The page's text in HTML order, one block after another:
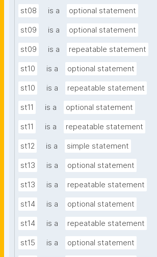
st08 is a optional statement
st09 is a optional statement
st09 is a repeatable statement
st10 is a optional statement
st10 is a repeatable statement
st11 is a optional statement
st11 is a repeatable statement
st12 is a simple statement
st13 is a optional statement
st13 is a repeatable statement
st14 is a optional statement
st14 is a repeatable statement
st15 is a optional statement